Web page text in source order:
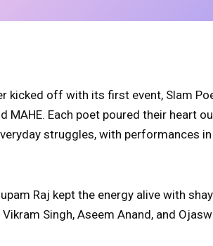
kicked off with its first event, Slam
MAHE. Each poet poured their heart
struggles, with performances
Raj kept the energy alive with
Singh, Aseem Anand, and